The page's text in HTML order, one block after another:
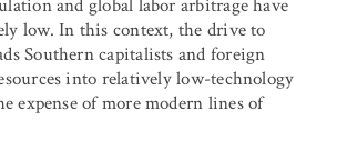
and global labor arbitrage have
low. In this context, the drive to
Southern capitalists and foreign
into relatively low-technology
expense of more modern lines of